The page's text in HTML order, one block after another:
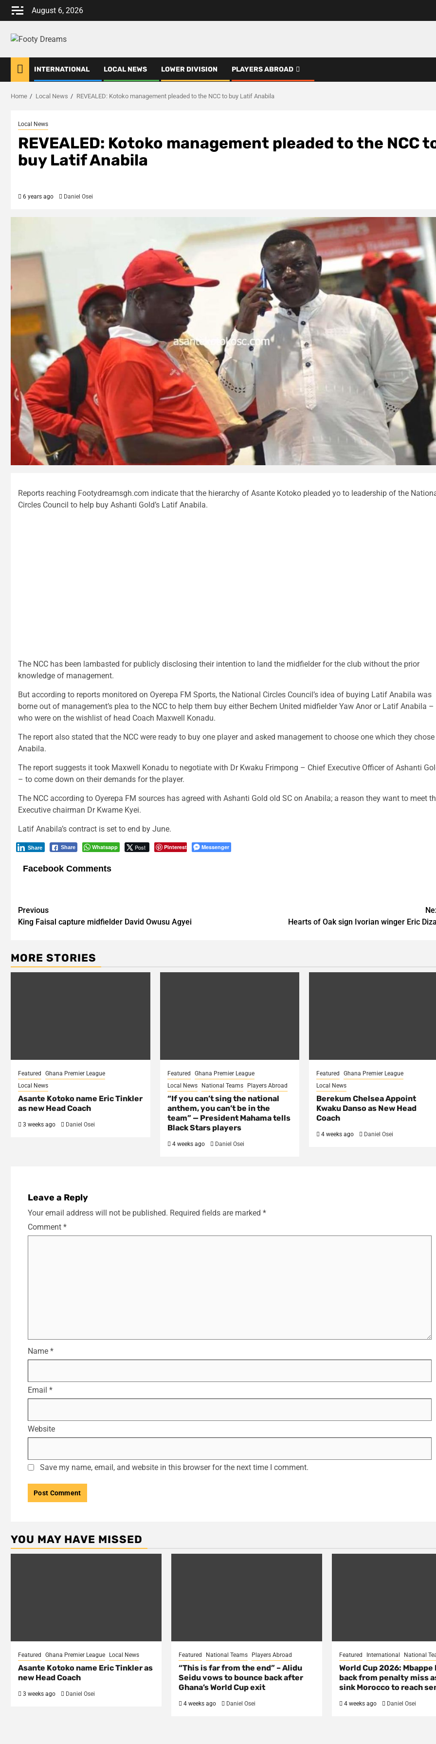
Skip
August 6, 2026
INTERNATIONAL LOCAL NEWS LOWER DIVISION PLAYERS ABROAD
Home Local News REVEALED: Kotoko management pleaded to the NCC to buy Latif Anabila
Local News
REVEALED: Kotoko management pleaded to the NCC
buy Latif Anabila
6 years ago Daniel Osei
Reports reaching Footydreamsgh.com indicate that the hierarchy of Asante Kotoko pleaded yo to leadership of the
Circles Council to help buy Ashanti Gold’s Latif Anabila.
The NCC has been lambasted for publicly disclosing their intention to land the midfielder for the club without the prior
knowledge of management.
But according to reports monitored on Oyerepa FM Sports, the National Circles Council’s idea of buying Latif Anabila was
borne out of management’s plea to the NCC to help them buy either Bechem United midfielder Yaw Anor or Latif Anabila –
who were on the wishlist of head Coach Maxwell Konadu.
The report also stated that the NCC were ready to buy one player and asked management to choose one which they chose
Anabila.
The report suggests it took Maxwell Konadu to negotiate with Dr Kwaku Frimpong – Chief Executive Officer of Ashanti
– to come down on their demands for the player.
The NCC according to Oyerepa FM sources has agreed with Ashanti Gold old SC on Anabila; a reason they want to meet
Executive chairman Dr Kwame Kyei.
Latif Anabila’s contract is set to end by June.
Share Whatsapp Post Pinterest
Share Messenger
Facebook Comments
Post
navigation
Previous
King Faisal capture midfielder David Owusu Agyei
Hearts of Oak sign Ivorian winger Eric
MORE STORIES
Featured
Ghana Premier League
Local News
Asante Kotoko name Eric Tinkler
as new Head Coach
3 weeks ago Daniel Osei
Featured
Ghana Premier League
Local News
National Teams Players Abroad
“If you can’t sing the national
anthem, you can’t be in the
team” — President Mahama tells
Black Stars players
4 weeks ago Daniel Osei
Featured
Ghana Premier League
Local News
Berekum Chelsea Appoint
Kwaku Danso as New Head
Coach
4 weeks ago Daniel Osei
Leave a Reply
Your email address will not be published. Required fields are marked *
Comment *
Name *
Email *
Website
Save my name, email, and website in this browser for the next time I comment.
YOU MAY HAVE MISSED
Featured Ghana Premier League Local News
Asante Kotoko name Eric Tinkler as
new Head Coach
3 weeks ago Daniel Osei
Featured National Teams Players Abroad
“This is far from the end” – Alidu
Seidu vows to bounce back after
Ghana’s World Cup exit
4 weeks ago Daniel Osei
Featured International National
World Cup 2026:
back from penalty miss
sink Morocco to reach
4 weeks ago Daniel Osei